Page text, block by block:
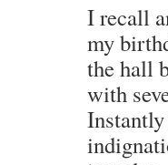
I recall
my
the hall
with